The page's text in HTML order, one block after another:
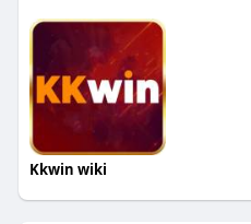
Kkwin wiki